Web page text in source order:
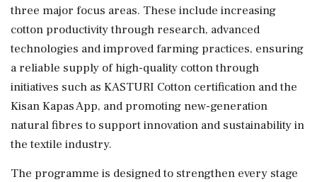
three major focus areas. These include increasing
cotton productivity through research, advanced
technologies and improved farming practices, ensuring
a reliable supply of high-quality cotton through
initiatives such as KASTURI Cotton certification and the
Kisan Kapas App, and promoting new-generation
natural fibres to support innovation and sustainability in
the textile industry.
The programme is designed to strengthen every stage